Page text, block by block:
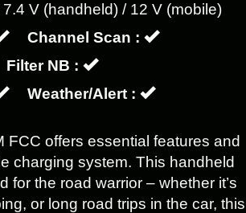
7.4 V (handheld) / 12 V (mobile)
Channel Scan :
Filter NB :
Weather/Alert :
FCC offers essential features and
charging system. This handheld
for the road warrior – whether it’s
or long road trips in the car, this